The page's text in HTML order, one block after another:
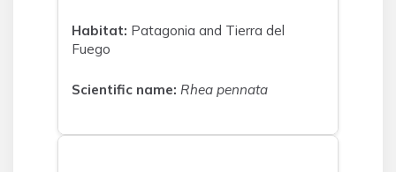
Habitat: Patagonia and Tierra del
Fuego
Scientific name: Rhea pennata